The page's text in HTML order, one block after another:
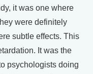
it was one where
were definitely
subtle effects. This
It was the
psychologists doing